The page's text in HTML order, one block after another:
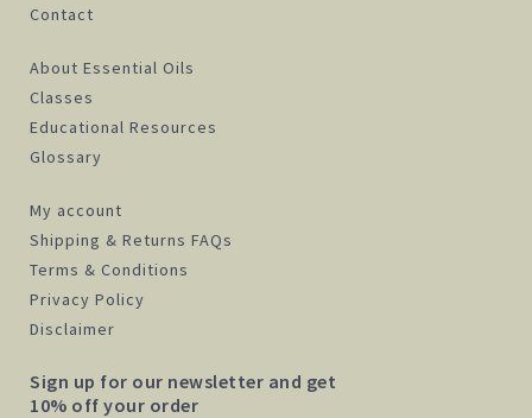
Contact
About Essential Oils
Classes
Educational Resources
Glossary
My account
Shipping & Returns FAQs
Terms & Conditions
Privacy Policy
Disclaimer
Sign up for our newsletter and get
10% off your order